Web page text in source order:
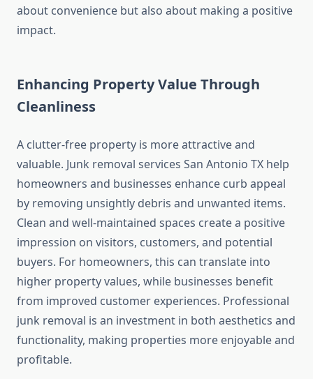
about convenience but also about making a positive
impact.
Enhancing Property Value Through
Cleanliness
A clutter‑free property is more attractive and
valuable. Junk removal services San Antonio TX help
homeowners and businesses enhance curb appeal
by removing unsightly debris and unwanted items.
Clean and well‑maintained spaces create a positive
impression on visitors, customers, and potential
buyers. For homeowners, this can translate into
higher property values, while businesses benefit
from improved customer experiences. Professional
junk removal is an investment in both aesthetics and
functionality, making properties more enjoyable and
profitable.